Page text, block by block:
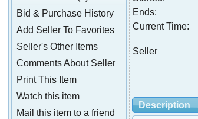
Bid & Purchase History
Add Seller To Favorites
Seller's Other Items
Comments About Seller
Print This Item
Watch this item
Mail this item to a friend
Ends:
Current Time:
Seller
Description